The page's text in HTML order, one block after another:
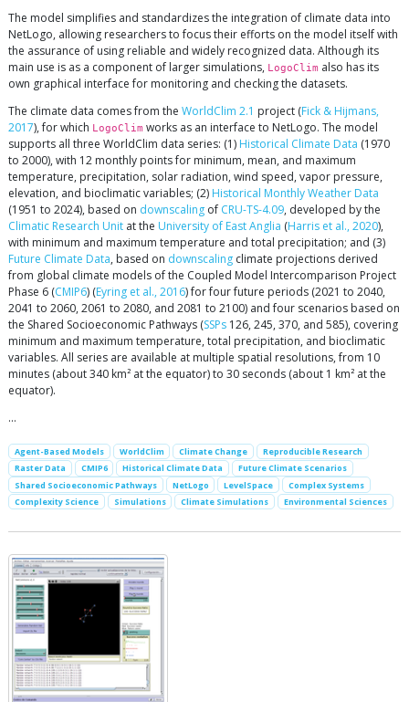
The model simplifies and standardizes the integration of climate data into
NetLogo, allowing researchers to focus their efforts on the model itself with
the assurance of using reliable and widely recognized data. Although its
main use is as a component of larger simulations,
LogoClim also has its
own graphical interface for monitoring and checking the datasets.
The climate data comes from the WorldClim 2.1 project (Fick & Hijmans,
2017), for which LogoClim works as an interface to NetLogo. The model
supports all three WorldClim data series: (1) Historical Climate Data (1970
to 2000), with 12 monthly points for minimum, mean, and maximum
temperature, precipitation, solar radiation, wind speed, vapor pressure,
elevation, and bioclimatic variables; (2) Historical Monthly Weather Data
(1951 to 2024), based on downscaling of CRU-TS-4.09, developed by the
Climatic Research Unit at the University of East Anglia (Harris et al., 2020),
with minimum and maximum temperature and total precipitation; and (3)
Future Climate Data, based on downscaling climate projections derived
from global climate models of the Coupled Model Intercomparison Project
Phase 6 (CMIP6) (Eyring et al., 2016) for four future periods (2021 to 2040,
2041 to 2060, 2061 to 2080, and 2081 to 2100) and four scenarios based on
the Shared Socioeconomic Pathways (SSPs 126, 245, 370, and 585), covering
minimum and maximum temperature, total precipitation, and bioclimatic
variables. All series are available at multiple spatial resolutions, from 10
minutes (about 340 km² at the equator) to 30 seconds (about 1 km² at the
equator).
…
Agent-Based Models WorldClim Climate Change
Reproducible Research
Raster Data
CMIP6 Historical Climate Data
Future Climate Scenarios
Shared Socioeconomic Pathways
NetLogo LevelSpace
Complex Systems
Complexity Science
Simulations Climate Simulations Environmental Sciences